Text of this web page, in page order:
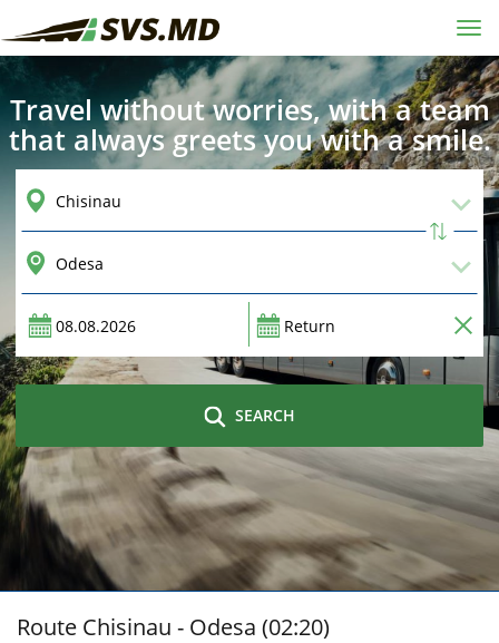
Travel without worries, with a team
that always greets you with a smile.
SEARCH
Route Chisinau - Odesa (02:20)